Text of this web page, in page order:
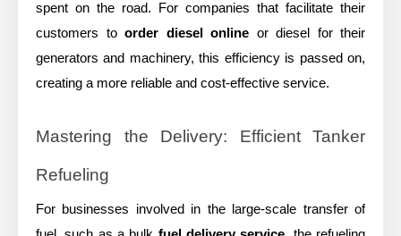
spent on the road. For companies that facilitate their
customers to order diesel online or diesel for their
generators and machinery, this efficiency is passed on,
creating a more reliable and cost-effective service.
Mastering the Delivery: Efficient Tanker
Refueling
For businesses involved in the large-scale transfer of